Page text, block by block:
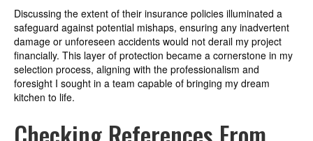
Discussing the extent of their insurance policies illuminated a
safeguard against potential mishaps, ensuring any inadvertent
damage or unforeseen accidents would not derail my project
financially. This layer of protection became a cornerstone in my
selection process, aligning with the professionalism and
foresight I sought in a team capable of bringing my dream
kitchen to life.